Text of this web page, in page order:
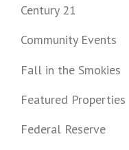
Century 21
Community Events
Fall in the Smokies
Featured Properties
Federal Reserve